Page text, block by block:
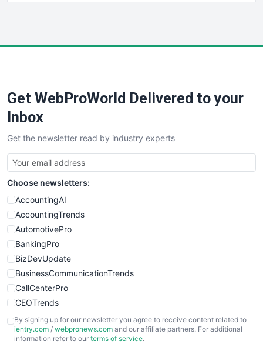
SaaSPro
SalesTechPro
SmallBusinessNews
SmallBusinessUpdate
SmallSiteNews
SmallWebBusiness
WebProBusiness
WebsiteNotes
Get WebProWorld Delivered to your
Inbox
Get the newsletter read by industry experts
Choose newsletters:
AccountingAI
AccountingTrends
AutomotivePro
BankingPro
BizDevUpdate
BusinessCommunicationTrends
CallCenterPro
CEOTrends
CFOTrends
ChiefBusinessOfficerPro
By signing up for our newsletter you agree to receive content related to
ientry.com / webpronews.com and our affiliate partners. For additional
information refer to our terms of service.